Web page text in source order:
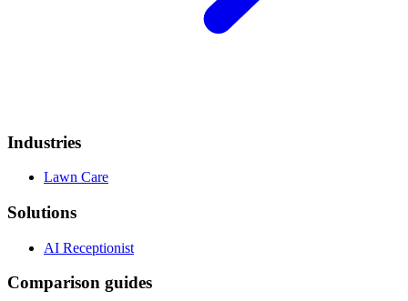
Industries
Lawn Care
Solutions
AI Receptionist
Comparison guides